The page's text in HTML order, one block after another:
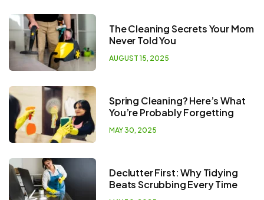
The Cleaning Secrets Your Mom
Never Told You
AUGUST 15, 2025
Spring Cleaning? Here’s What
You’re Probably Forgetting
MAY 30, 2025
Declutter First: Why Tidying
Beats Scrubbing Every Time